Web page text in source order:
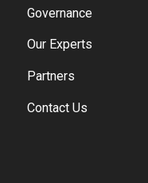
Governance
Our Experts
Partners
Contact Us